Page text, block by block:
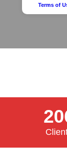
Terms of